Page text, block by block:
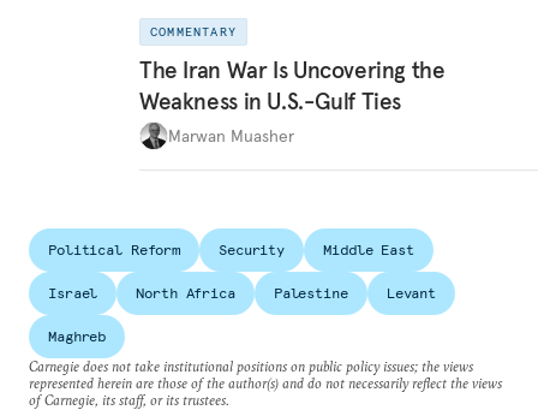
COMMENTARY
The Iran War Is Uncovering the
Weakness in U.S.-Gulf Ties
Marwan Muasher
Political Reform Security Middle East
Israel North Africa Palestine Levant
Maghreb
Carnegie does not take institutional positions on public policy issues; the views
represented herein are those of the author(s) and do not necessarily reflect the views
of Carnegie, its staff, or its trustees.